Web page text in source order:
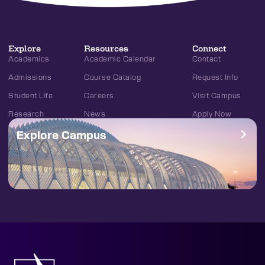
Explore
Academics
Admissions
Student Life
Research
Resources
Academic Calendar
Course Catalog
Careers
News
Connect
Contact
Request Info
Visit Campus
Apply Now
Explore Campus